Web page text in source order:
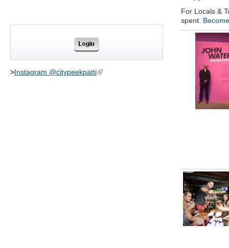
>Instagram @citypeekpatti(link is external)
For Locals &
spent.